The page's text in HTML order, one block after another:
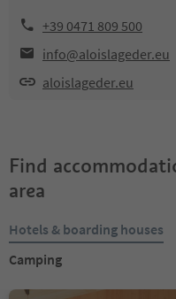
+39 0471 809 500
info@aloislageder.eu
aloislageder.eu
Find
area
Hotels & boarding houses
Camping